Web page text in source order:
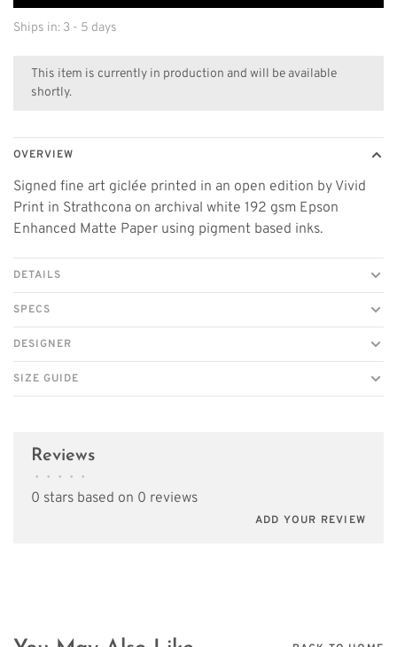
Ships in: 3 - 5 days
This item is currently in production and will be available
shortly.
OVERVIEW
Signed fine art giclée printed in an open edition by Vivid
Print in Strathcona on archival white 192 gsm Epson
Enhanced Matte Paper using pigment based inks.
DETAILS
SPECS
DESIGNER
SIZE GUIDE
Reviews
• • • • •
0 stars based on 0 reviews
ADD YOUR REVIEW